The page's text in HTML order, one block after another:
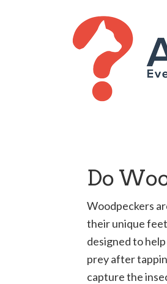
Do
Woodpeckers
their unique
designed to
prey after
capture the